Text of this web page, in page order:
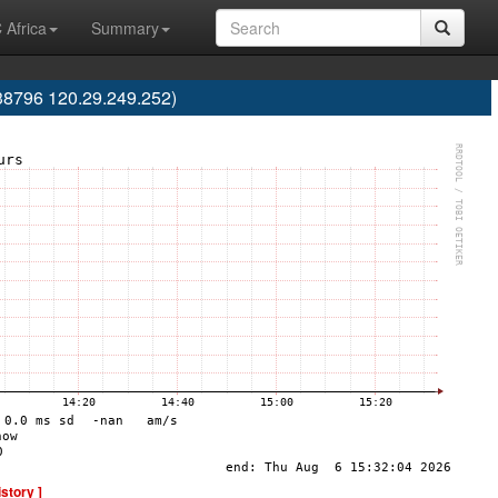
Africa
Summary
120.29.249.252)
]